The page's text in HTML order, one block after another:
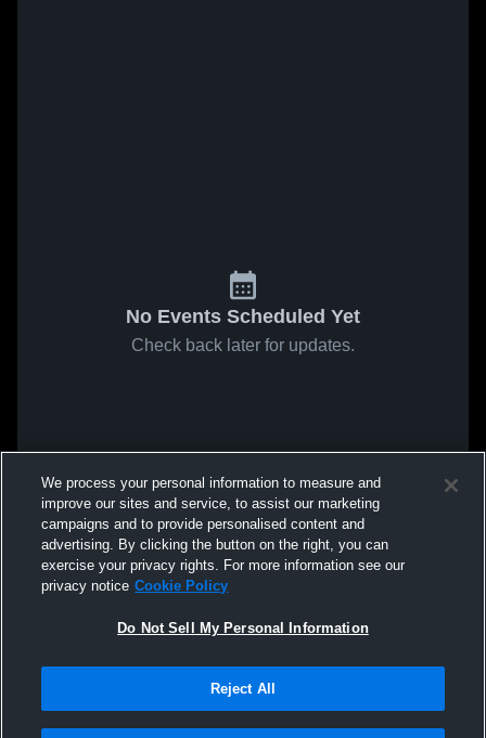
No Events Scheduled Yet
Check back later for updates.
We process your personal information to measure and
improve our sites and service, to assist our marketing
campaigns and to provide personalised content and
advertising. By clicking the button on the right, you can
exercise your privacy rights. For more information see our
privacy notice Cookie Policy
Do Not Sell My Personal Information
Reject All